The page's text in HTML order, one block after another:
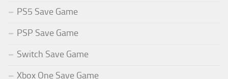
PS5 Save Game
PSP Save Game
Switch Save Game
Xbox One Save Game